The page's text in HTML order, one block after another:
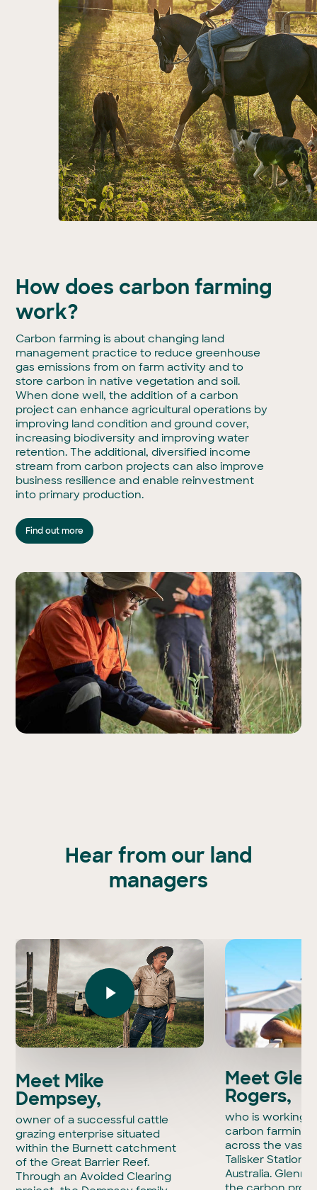
How does carbon farming
work?
Carbon farming is about changing land
management practice to reduce greenhouse
gas emissions from on farm activity and to
store carbon in native vegetation and soil.
When done well, the addition of a carbon
project can enhance agricultural operations by
improving land condition and ground cover,
increasing biodiversity and improving water
retention. The additional, diversified income
stream from carbon projects can also improve
business resilience and enable reinvestment
into primary production.
Find out more
Hear from our land
managers
Play Video
Meet Mike
Dempsey,
owner of a successful cattle
grazing enterprise situated
within the Burnett catchment
of the Great Barrier Reef.
Through an Avoided Clearing
Meet
Rogers,
who is working
carbon farming
across the vast
Talisker Station
Australia. Glenn